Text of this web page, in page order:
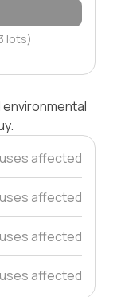
lots)
environmental
affected
affected
affected
affected